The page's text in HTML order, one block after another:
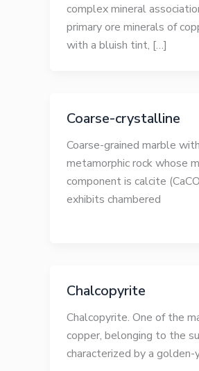
complex mineral
primary ore minerals of
with a bluish tint, […]
Coarse-crystalline
Coarse-grained marble
metamorphic rock whose
component is calcite
exhibits chambered
Chalcopyrite
Chalcopyrite. One of the
copper, belonging to the
characterized by a